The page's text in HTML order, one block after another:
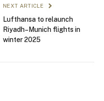
NEXT ARTICLE
Lufthansa to relaunch
Riyadh–Munich flights in
winter 2025